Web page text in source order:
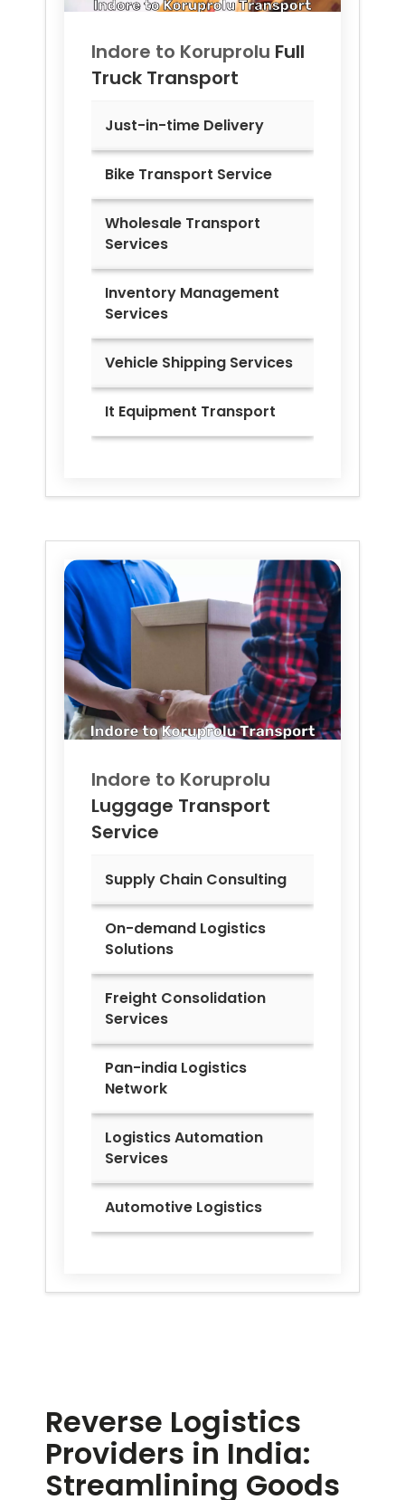
Indore to Koruprolu Full
Truck Transport
Just-in-time Delivery
Bike Transport Service
Wholesale Transport
Services
Inventory Management
Services
Vehicle Shipping Services
It Equipment Transport
Indore to Koruprolu
Luggage Transport
Service
Supply Chain Consulting
On-demand Logistics
Solutions
Freight Consolidation
Services
Pan-india Logistics
Network
Logistics Automation
Services
Automotive Logistics
Reverse Logistics
Providers in India:
Streamlining Goods